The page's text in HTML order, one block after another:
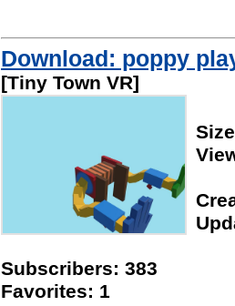
Download: poppy
[Tiny Town VR]
Subscribers: 383
Favorites: 1